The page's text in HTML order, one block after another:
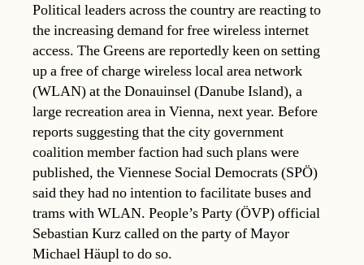
Political leaders across the country are reacting to
the increasing demand for free wireless internet
access. The Greens are reportedly keen on setting
up a free of charge wireless local area network
(WLAN) at the Donauinsel (Danube Island), a
large recreation area in Vienna, next year. Before
reports suggesting that the city government
coalition member faction had such plans were
published, the Viennese Social Democrats (SPÖ)
said they had no intention to facilitate buses and
trams with WLAN. People’s Party (ÖVP) official
Sebastian Kurz called on the party of Mayor
Michael Häupl to do so.